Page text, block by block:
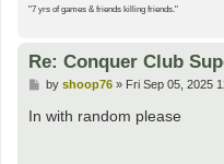
"7 yrs of games & friends killing friends."
Re: Conquer Club
P
s
by shoop76» Fri Sep 05, 2025
In with random please